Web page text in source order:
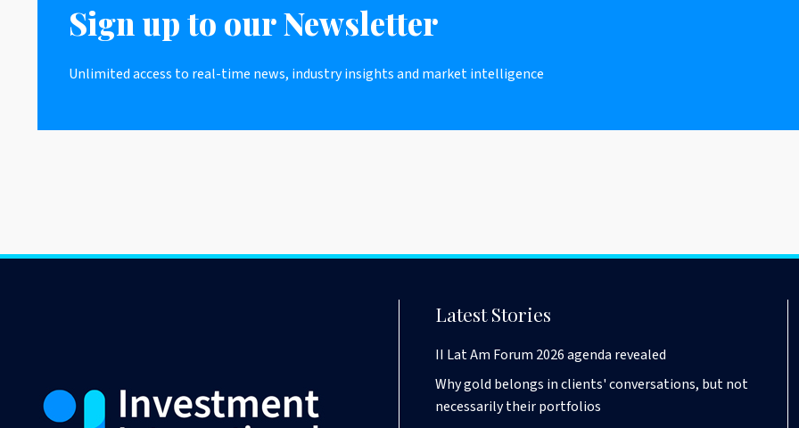
Sign up to our Newsletter
Unlimited access to real-time news, industry insights and market intelligence
Latest Stories
II Lat Am Forum 2026 agenda revealed
Why gold belongs in clients' conversations, but not
necessarily their portfolios